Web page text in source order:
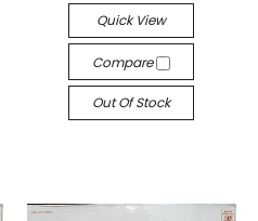
Quick View
Compare
Out Of Stock